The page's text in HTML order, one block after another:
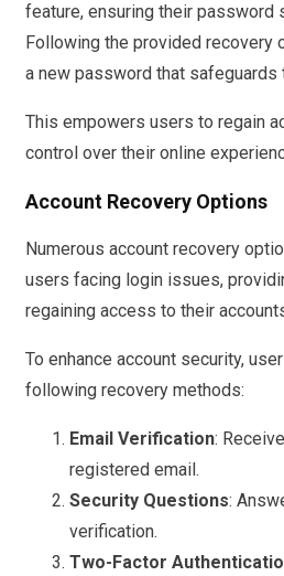
feature, ensuring their password
Following the provided recovery
a new password that safeguards
This empowers users to regain
control over their online
Account Recovery Options
Numerous account recovery
users facing login issues,
regaining access to their
To enhance account security,
following recovery methods:
Email Verification:
registered email.
Security Questions:
verification.
Two-Factor